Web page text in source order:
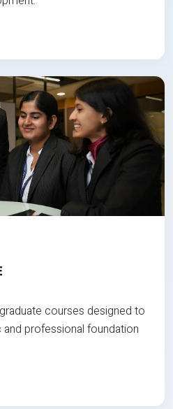
courses designed to
professional foundation